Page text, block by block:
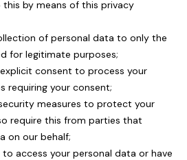
values
2029
by means of this privacy
of personal data to only the
for legitimate purposes;
consent to process your
requiring your consent;
measures to protect your
require this from parties that
on our behalf;
access your personal data or have